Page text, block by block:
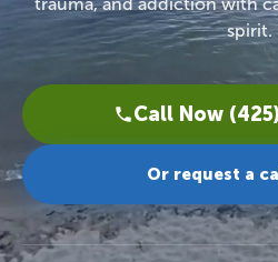
spirit.
Call Now
Or request a